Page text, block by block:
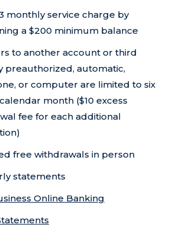
monthly service charge by
a $200 minimum balance
to another account or third
preauthorized, automatic,
or computer are limited to six
month ($10 excess
fee for each additional
free withdrawals in person
statements
Online Banking